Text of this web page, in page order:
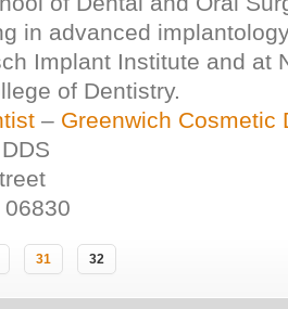
in advanced
Implant Institute and at
of Dentistry.
– Greenwich Cosmetic
06830
31 32